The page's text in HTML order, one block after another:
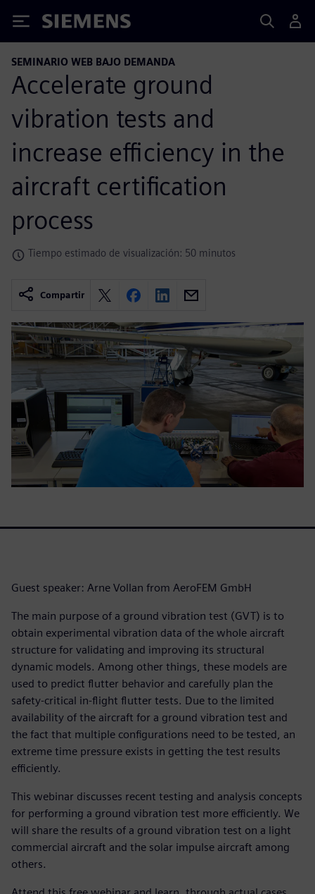
Siemens
SEMINARIO WEB BAJO DEMANDA
Accelerate ground
vibration tests and
increase efficiency in the
aircraft certification
process
Tiempo estimado de visualización: 50 minutos
Compartir
Guest speaker: Arne Vollan from AeroFEM GmbH
The main purpose of a ground vibration test (GVT) is to
obtain experimental vibration data of the whole aircraft
structure for validating and improving its structural
dynamic models. Among other things, these models are
used to predict flutter behavior and carefully plan the
safety-critical in-flight flutter tests. Due to the limited
availability of the aircraft for a ground vibration test and
the fact that multiple configurations need to be tested, an
extreme time pressure exists in getting the test results
efficiently.
This webinar discusses recent testing and analysis concepts
for performing a ground vibration test more efficiently. We
will share the results of a ground vibration test on a light
commercial aircraft and the solar impulse aircraft among
others.